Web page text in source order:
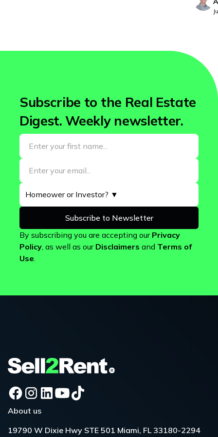
Subscribe to the Real Estate
Digest. Weekly newsletter.
By subscribing you are accepting our Privacy
Policy, as well as our Disclaimers and Terms of
Use.
About us
19790 W Dixie Hwy STE 501 Miami, FL 33180-2294